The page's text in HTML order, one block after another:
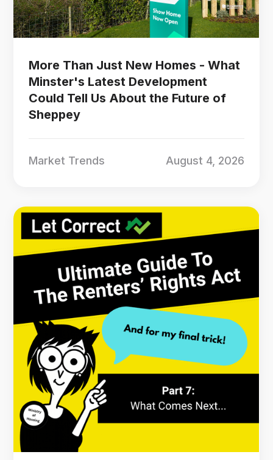
More Than Just New Homes - What
Minster's Latest Development
Could Tell Us About the Future of
Sheppey
Market Trends August 4, 2026